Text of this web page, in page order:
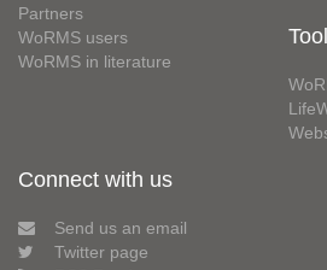
Partners
WoRMS users
WoRMS in literature
Connect with us
Send us an email
Twitter page